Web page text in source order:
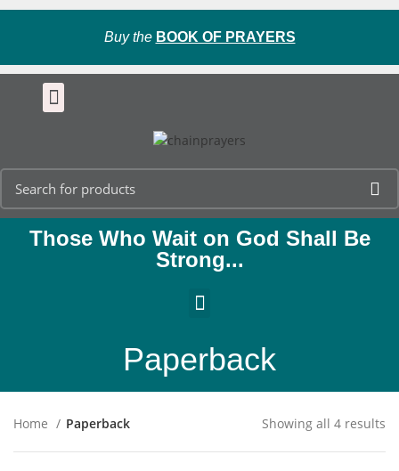
Buy the BOOK OF PRAYERS
Those Who Wait on God Shall Be
Strong...
Paperback
Home Paperback Showing all 4 results